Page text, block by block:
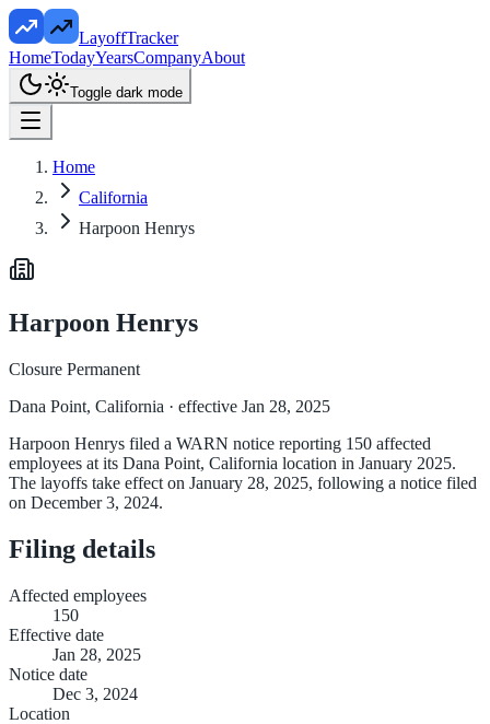
LayoffTracker
HomeTodayYearsCompanyAbout
Toggle dark mode
Home
California
Harpoon Henrys
Harpoon Henrys
Closure Permanent
Dana Point, California · effective Jan 28, 2025
Harpoon Henrys filed a WARN notice reporting 150 affected
employees at its Dana Point, California location in January 2025.
The layoffs take effect on January 28, 2025, following a notice filed
on December 3, 2024.
Filing details
Affected employees
150
Effective date
Jan 28, 2025
Notice date
Dec 3, 2024
Location